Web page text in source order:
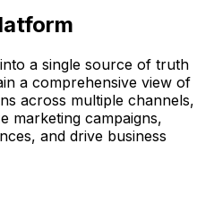
a single source of truth
a comprehensive view of
across multiple channels,
marketing campaigns,
and drive business